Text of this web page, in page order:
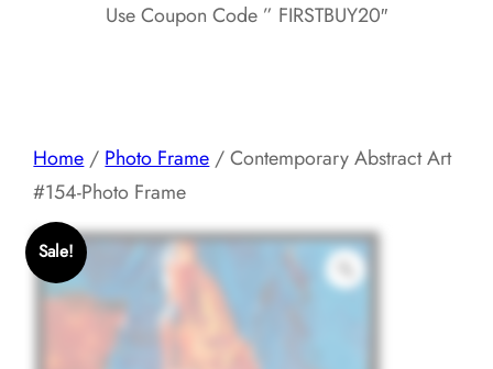
Use Coupon Code ” FIRSTBUY20″
Home/Photo Frame/ Contemporary Abstract Art
#154-Photo Frame
Sale!